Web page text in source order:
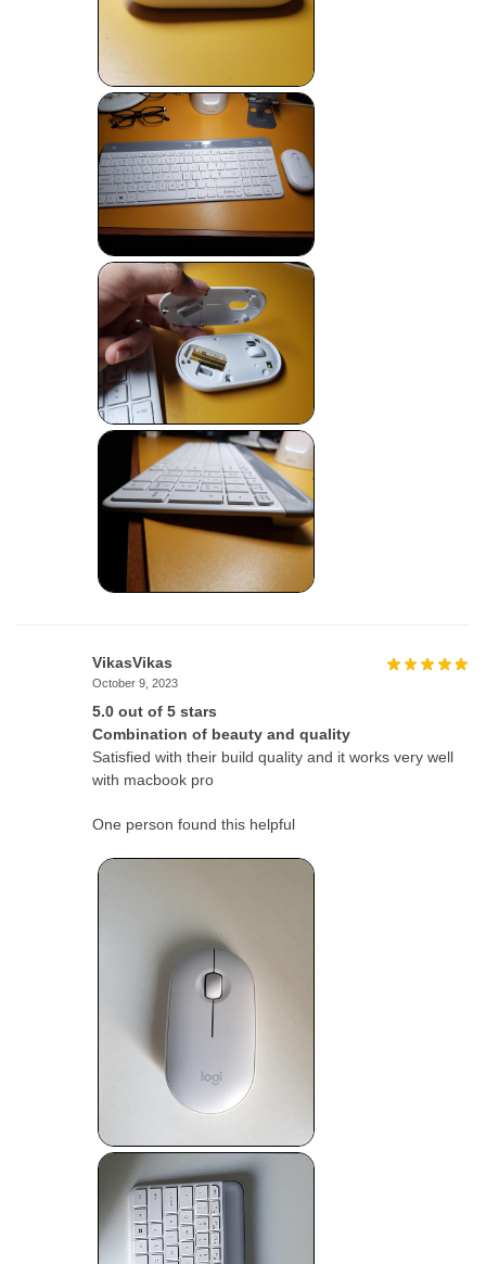
VikasVikas
October 9, 2023
5.0 out of 5 stars
Combination of beauty and quality
Satisfied with their build quality and it works very well
with macbook pro
One person found this helpful